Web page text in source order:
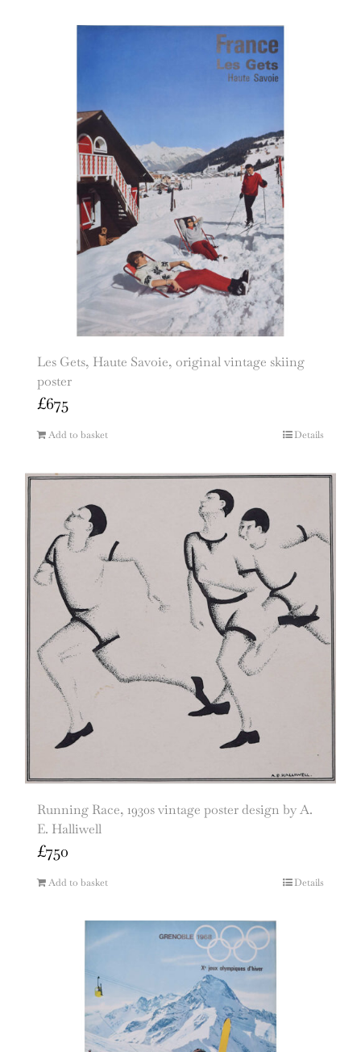
Les Gets, Haute Savoie, original vintage skiing
poster
£675
Add to basket Details
Running Race, 1930s vintage poster design by A.
E. Halliwell
£750
Add to basket Details